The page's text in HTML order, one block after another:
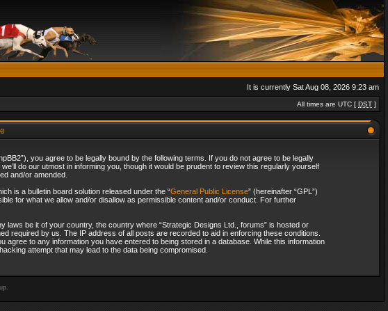
It is currently Sat Aug 08, 2026 9:23 am
All times are UTC [ DST ]
you agree to be legally bound by the following terms. If you do not agree to be legally
do our utmost in informing you, though it would be prudent to review this regularly yourself
and/or amended.
is a bulletin board solution released under the “General Public License” (hereinafter “GPL”)
for what we allow and/or disallow as permissible content and/or conduct. For further
be it of your country, the country where “Strategic Designs Ltd., forums” is hosted or
required by us. The IP address of all posts are recorded to aid in enforcing these conditions.
to any information you have entered to being stored in a database. While this information
attempt that may lead to the data being compromised.